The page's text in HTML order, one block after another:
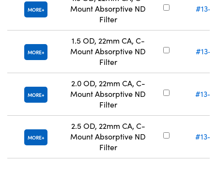
MORE
Mount Absorptive ND
Filter
#13-
MORE
1.5 OD, 22mm CA, C-
Mount Absorptive ND
Filter
#13-
MORE
2.0 OD, 22mm CA, C-
Mount Absorptive ND
Filter
#13-
MORE
2.5 OD, 22mm CA, C-
Mount Absorptive ND
Filter
#13-